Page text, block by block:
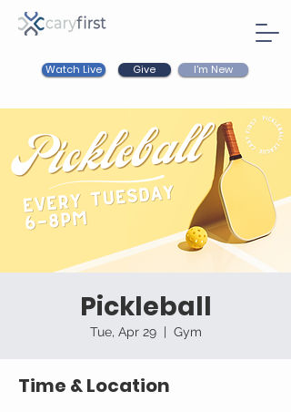
Watch Live Give I'm New
Pickleball
Tue, Apr 29
  |
Gym
Time & Location